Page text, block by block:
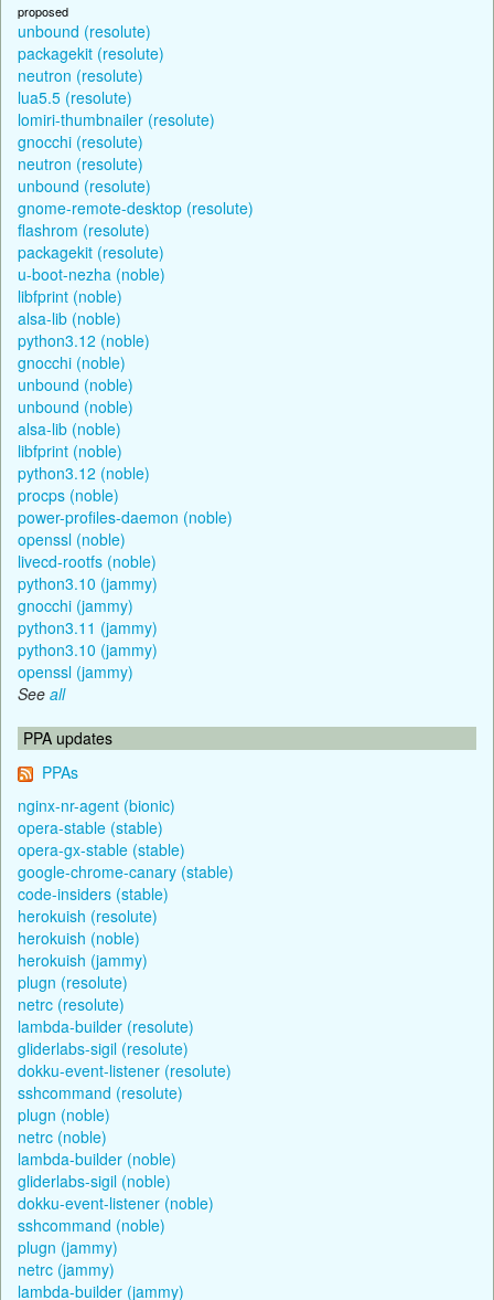
proposed
unbound (resolute)
packagekit (resolute)
neutron (resolute)
lua5.5 (resolute)
lomiri-thumbnailer (resolute)
gnocchi (resolute)
neutron (resolute)
unbound (resolute)
gnome-remote-desktop (resolute)
flashrom (resolute)
packagekit (resolute)
u-boot-nezha (noble)
libfprint (noble)
alsa-lib (noble)
python3.12 (noble)
gnocchi (noble)
unbound (noble)
unbound (noble)
alsa-lib (noble)
libfprint (noble)
python3.12 (noble)
procps (noble)
power-profiles-daemon (noble)
openssl (noble)
livecd-rootfs (noble)
python3.10 (jammy)
gnocchi (jammy)
python3.11 (jammy)
python3.10 (jammy)
openssl (jammy)
See all
PPA updates
PPAs
nginx-nr-agent (bionic)
opera-stable (stable)
opera-gx-stable (stable)
google-chrome-canary (stable)
code-insiders (stable)
herokuish (resolute)
herokuish (noble)
herokuish (jammy)
plugn (resolute)
netrc (resolute)
lambda-builder (resolute)
gliderlabs-sigil (resolute)
dokku-event-listener (resolute)
sshcommand (resolute)
plugn (noble)
netrc (noble)
lambda-builder (noble)
gliderlabs-sigil (noble)
dokku-event-listener (noble)
sshcommand (noble)
plugn (jammy)
netrc (jammy)
lambda-builder (jammy)